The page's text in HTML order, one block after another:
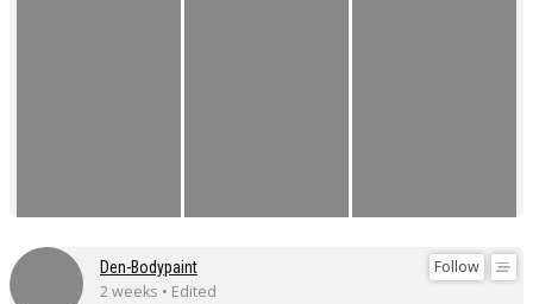
Follow
Den-Bodypaint
2 weeks • Edited